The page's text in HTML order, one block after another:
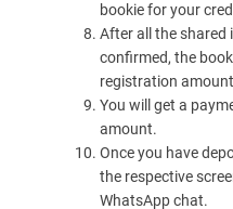
bookie for your
After all the shared
confirmed, the
registration
You will get a
amount.
Once you have
the respective
WhatsApp chat.